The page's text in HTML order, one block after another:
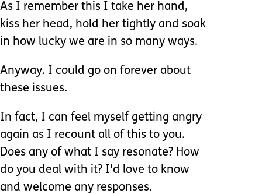
As I remember this I take her hand,
kiss her head, hold her tightly and soak
in how lucky we are in so many ways.
Anyway. I could go on forever about
these issues.
In fact, I can feel myself getting angry
again as I recount all of this to you.
Does any of what I say resonate? How
do you deal with it? I'd love to know
and welcome any responses.